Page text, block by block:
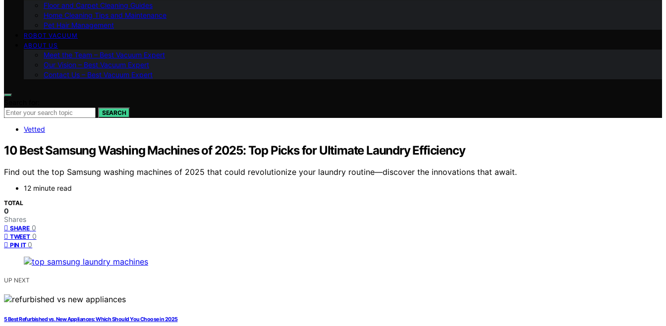
Floor and Carpet Cleaning Guides
Home Cleaning Tips and Maintenance
Pet Hair Management
ROBOT VACUUM
ABOUT US
Meet the Team – Best Vacuum Expert
Our Vision – Best Vacuum Expert
Contact Us – Best Vacuum Expert
SEARCH
Vetted
10 Best Samsung Washing Machines of 2025: Top Picks for Ultimate Laundry Efficiency
Find out the top Samsung washing machines of 2025 that could revolutionize your laundry routine—discover the innovations that await.
12 minute read
TOTAL
0
Shares
SHARE 0
TWEET 0
PIN IT 0
UP NEXT
5 Best Refurbished vs. New Appliances: Which Should You Choose in 2025